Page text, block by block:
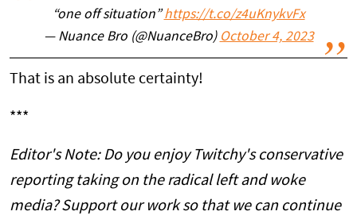
“one off situation”https://t.co/z4uKnykvFx
— Nuance Bro (@NuanceBro) October 4, 2023
That is an absolute certainty!
***
Editor's Note: Do you enjoy Twitchy's conservative
reporting taking on the radical left and woke
media? Support our work so that we can continue